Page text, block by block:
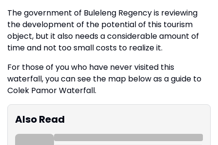
The government of Buleleng Regency is reviewing
the development of the potential of this tourism
object, but it also needs a considerable amount of
time and not too small costs to realize it.
For those of you who have never visited this
waterfall, you can see the map below as a guide to
Colek Pamor Waterfall.
Also Read